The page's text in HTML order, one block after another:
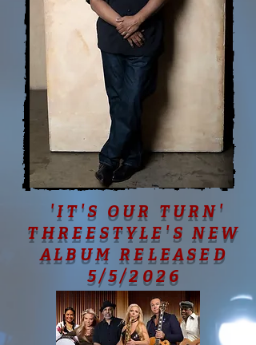
'IT'S OUR TURN'
THREESTYLE'S NEW
ALBUM RELEASED
5/5/2026